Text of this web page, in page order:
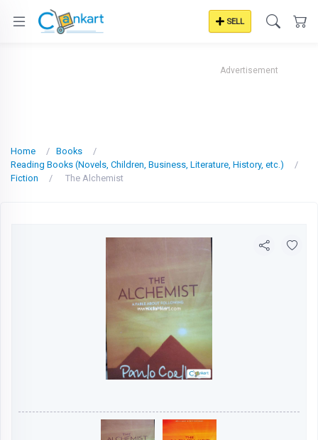
SELL
Advertisement
Home
Books
Reading Books (Novels, Children, Business, Literature, History, etc.)
Fiction
The Alchemist